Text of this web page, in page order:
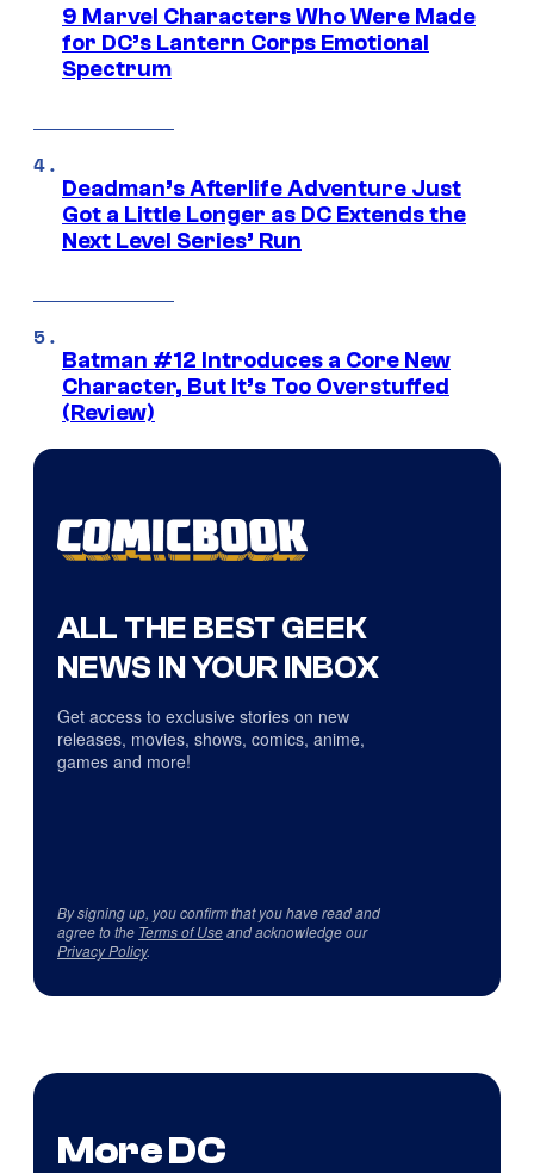
9 Marvel Characters Who Were Made
for DC’s Lantern Corps Emotional
Spectrum
Deadman’s Afterlife Adventure Just
Got a Little Longer as DC Extends the
Next Level Series’ Run
Batman #12 Introduces a Core New
Character, But It’s Too Overstuffed
(Review)
ALL THE BEST GEEK
NEWS IN YOUR INBOX
Get access to exclusive stories on new
releases, movies, shows, comics, anime,
games and more!
By signing up, you confirm that you have read and
agree to the Terms of Useand acknowledge our
Privacy Policy.
More DC